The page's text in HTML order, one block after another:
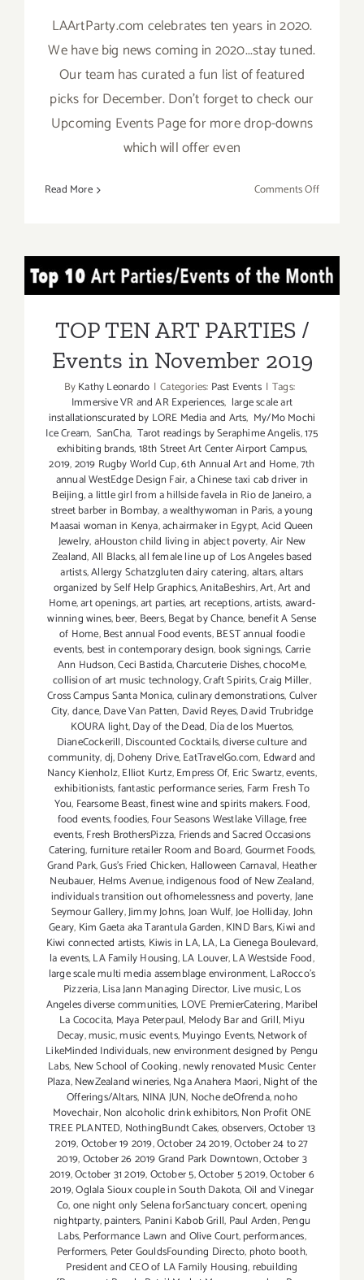
LAArtParty.com celebrates ten years in 2020.
We have big news coming in 2020...stay tuned.
Our team has curated a fun list of featured
picks for December. Don't forget to check our
Upcoming Events Page for more drop-downs
which will offer even
Read More Comments Offon
TEN
ART
TOP TEN ART PARTIES /
TOP TEN ART PARTIES /
Events in November 2019
ByKathy Leonardo | Categories: Past Events | Tags:
Immersive VR and AR Experiences, large scale art
installationscurated by LORE Media and Arts, My/Mo Mochi
Ice Cream, SanCha, Tarot readings by Seraphime Angelis,175
exhibiting brands,18th Street Art Center Airport Campus,
2019,2019 Rugby World Cup,6th Annual Art and Home,7th
annual WestEdge Design Fair,a Chinese taxi cab driver in
Beijing,a little girl from a hillside favela in Rio de Janeiro,a
street barber in Bombay,a wealthywoman in Paris,a young
Maasai woman in Kenya,achairmaker in Egypt,Acid Queen
Jewelry,aHouston child living in abject poverty,Air New
Zealand,All Blacks,all female line up of Los Angeles based
artists,Allergy Schatzgluten dairy catering,altars,altars
organized by Self Help Graphics,AnitaBeshirs,Art,Art and
Home,art openings,art parties,art receptions,artists,award-
winning wines,beer, Beers,Begat by Chance, benefit A Sense
of Home,Best annual Food events,BEST annual foodie
events, best in contemporary design, book signings,Carrie
Ann Hudson,Ceci Bastida,Charcuterie Dishes,chocoMe,
collision of art music technology,Craft Spirits,Craig Miller,
Cross Campus Santa Monica,culinary demonstrations,Culver
City,dance,Dave Van Patten, David Reyes,David Trubridge
KOURA light,Day of the Dead, Día de los Muertos,
DianeCockerill,Discounted Cocktails,diverse culture and
community,dj,Doheny Drive,EatTravelGo.com, Edward and
Nancy Kienholz,Elliot Kurtz,Empress Of, Eric Swartz,events,
exhibitionists,fantastic performance series, Farm Fresh To
You, Fearsome Beast,finest wine and spirits makers. Food,
food events,foodies,Four Seasons Westlake Village,free
events,Fresh BrothersPizza, Friends and Sacred Occasions
Catering,furniture retailer Room and Board,Gourmet Foods,
Grand Park,Gus’s Fried Chicken, Halloween Carnaval, Heather
Neubauer, Helms Avenue,indigenous food of New Zealand,
individuals transition out ofhomelessness and poverty,Jane
Seymour Gallery,Jimmy Johns,Joan Wulf,Joe Holliday,John
Geary, Kim Gaeta aka Tarantula Garden,KIND Bars,Kiwi and
Kiwi connected artists, Kiwis in LA,LA,La Cienega Boulevard,
la events,LA Family Housing,LA Louver,LA Westside Food,
large scale multi media assemblage environment,LaRocco's
Pizzeria,Lisa Jann Managing Director, Live music,Los
Angeles diverse communities, LOVE PremierCatering,Maribel
La Cococita, Maya Peterpaul, Melody Bar and Grill,Miyu
Decay,music,music events,Muyingo Events,Network of
LikeMinded Individuals,new environment designed by Pengu
Labs, New School of Cooking,newly renovated Music Center
Plaza,NewZealand wineries,Nga Anahera Maori,Night of the
Offerings/Altars, NINA JUN, Noche deOfrenda,noho
Movechair,Non alcoholic drink exhibitors,Non Profit ONE
TREE PLANTED, NothingBundt Cakes,observers,October 13
2019,October 19 2019,October 24 2019,October 24 to 27
2019,October 26 2019 Grand Park Downtown,October 3
2019,October 31 2019,October 5,October 5 2019,October 6
2019,Oglala Sioux couple in South Dakota,Oil and Vinegar
Co,one night only Selena forSanctuary concert,opening
nightparty,painters, Panini Kabob Grill, Paul Arden,Pengu
Labs,Performance Lawn and Olive Court,performances,
Performers, Peter GouldsFounding Directo, photo booth,
President and CEO of LA Family Housing,rebuilding